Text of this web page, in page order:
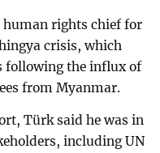
human rights chief for
crisis, which
following the influx of
from Myanmar.
Türk said he was in
including UN